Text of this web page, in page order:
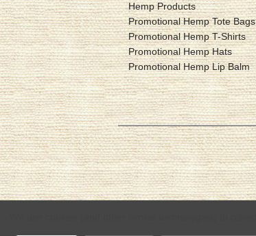
Hemp Products
Promotional Hemp Tote Bags
Promotional Hemp T-Shirts
Promotional Hemp Hats
Promotional Hemp Lip Balm